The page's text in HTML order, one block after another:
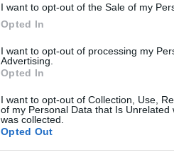
I want to opt-out of the Sale of my
Opted In
I want to opt-out of processing my
Advertising.
Opted In
I want to opt-out of Collection, Use,
of my Personal Data that Is
was collected.
Opted Out